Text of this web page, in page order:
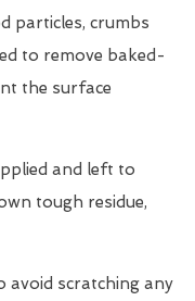
particles, crumbs
to remove baked-
the surface
and left to
tough residue,
avoid scratching any